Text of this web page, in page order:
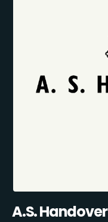
A.S. Handover